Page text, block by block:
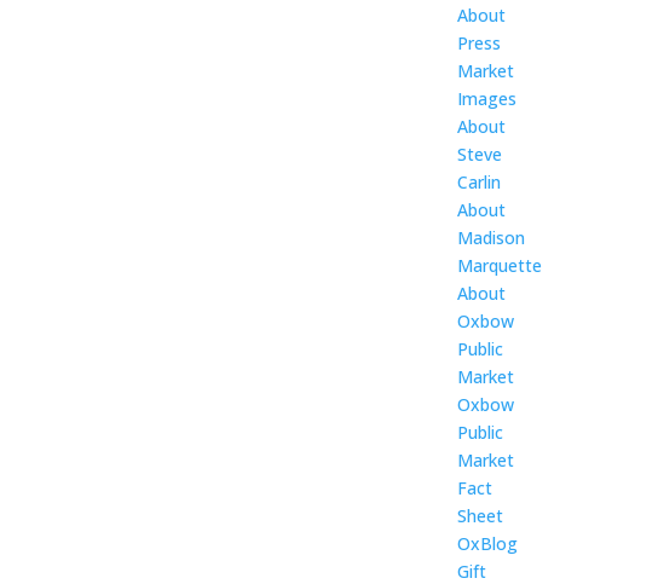
About
Press
Market
Images
About
Steve
Carlin
About
Madison
Marquette
About
Oxbow
Public
Market
Oxbow
Public
Market
Fact
Sheet
OxBlog
Gift